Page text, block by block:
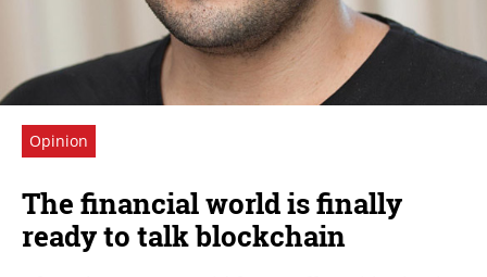
Opinion
The financial world is finally
ready to talk blockchain